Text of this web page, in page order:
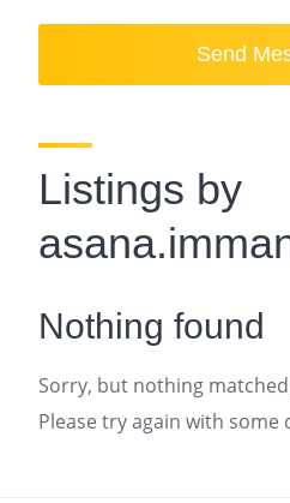
Send
Listings by
Nothing found
Sorry, but nothing
Please try again with